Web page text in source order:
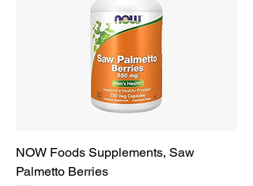
NOW Foods Supplements, Saw
Palmetto Berries